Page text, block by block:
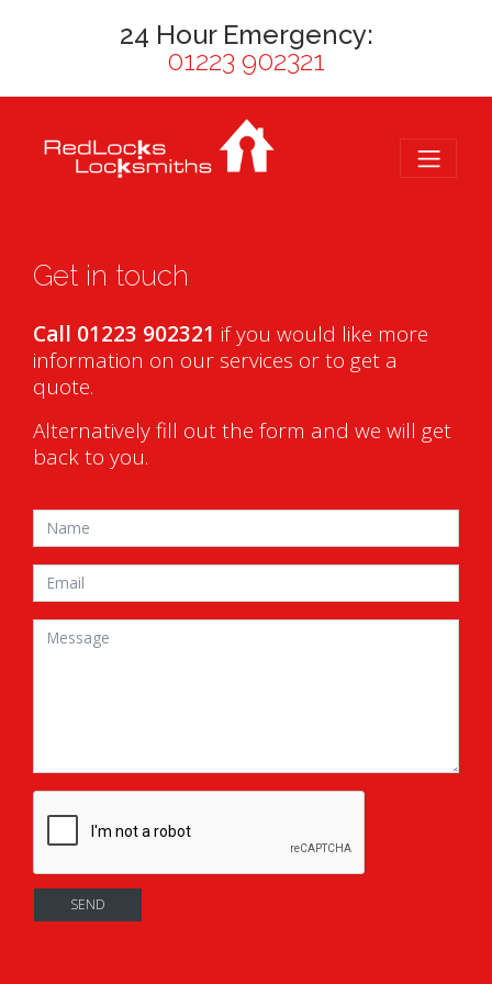
24 Hour Emergency:
01223 902321
Get in touch
Call 01223 902321 if you would like more
information on our services or to get a
quote.
Alternatively fill out the form and we will get
back to you.